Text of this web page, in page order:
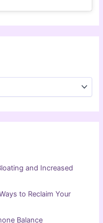
and Increased
to Reclaim Your
Balance